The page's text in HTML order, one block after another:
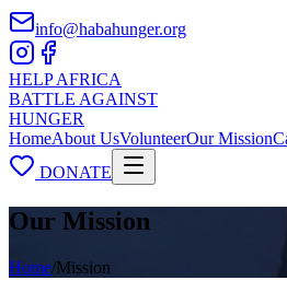
info@habahunger.org
HELPAFRICA
BATTLE AGAINST
HUNGER
HomeAbout UsVolunteerOur Mission
DONATE
Our Mission
Home/Mission